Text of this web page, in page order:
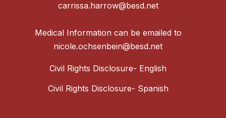
carrissa.harrow@besd.net
Medical Information can be emailed to
Civil Rights Disclosure- English
Civil Rights Disclosure- Spanish